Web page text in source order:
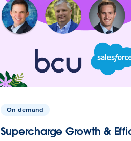
On-demand
Supercharge Growth &